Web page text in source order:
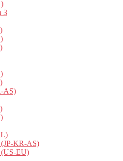
3
AS)
KR-AS)
EU)